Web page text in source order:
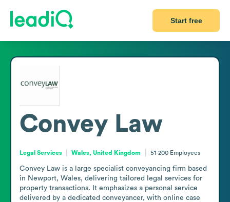
Start free
Convey Law
Legal Services Wales, United Kingdom 51-200 Employees
Convey Law is a large specialist conveyancing firm based
in Newport, Wales, delivering tailored legal services for
property transactions. It emphasizes a personal service
delivered by a dedicated conveyancer, with online case